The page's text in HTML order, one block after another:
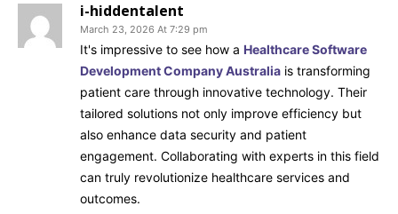
i-hiddentalent
March 23, 2026 At 7:29 pm
It's impressive to see how a Healthcare Software
Development Company Australia is transforming
patient care through innovative technology. Their
tailored solutions not only improve efficiency but
also enhance data security and patient
engagement. Collaborating with experts in this field
can truly revolutionize healthcare services and
outcomes.